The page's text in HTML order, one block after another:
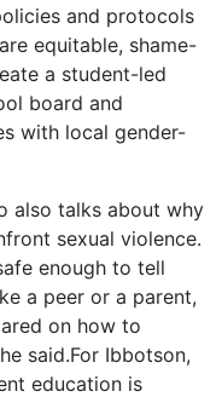
and protocols
equitable, shame-
a student-led
board and
with local gender-
also talks about why
sexual violence.
enough to tell
a peer or a parent,
on how to
said.For Ibbotson,
education is